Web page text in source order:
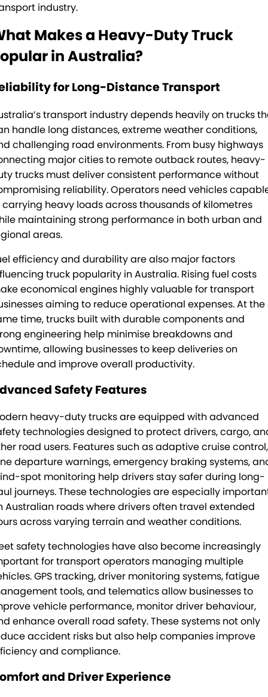
Toowoomba
Caboolture
Mackay
TRP Warwick
TRP Roma
TRP Emerald
TRP Cairns
Subscribe
Our History
Account Application
Pay Your Account
Terms & Conditions
industry.
Makes a Heavy-Duty Truck
in Australia?
for Long-Distance Transport
transport industry depends heavily on trucks
handle long distances, extreme weather conditions,
challenging road environments. From busy highways
major cities to remote outback routes, heavy-
trucks must deliver consistent performance without
reliability. Operators need vehicles
carrying heavy loads across thousands of kilometres
maintaining strong performance in both urban and
areas.
efficiency and durability are also major factors
truck popularity in Australia. Rising fuel costs
economical engines highly valuable for transport
aiming to reduce operational expenses. At the
time, trucks built with durable components and
engineering help minimise breakdowns and
allowing businesses to keep deliveries on
and improve overall productivity.
Safety Features
heavy-duty trucks are equipped with advanced
technologies designed to protect drivers, cargo,
road users. Features such as adaptive cruise control,
departure warnings, emergency braking systems,
spot monitoring help drivers stay safer during long-
journeys. These technologies are especially
Australian roads where drivers often travel extended
across varying terrain and weather conditions.
safety technologies have also become increasingly
for transport operators managing multiple
GPS tracking, driver monitoring systems, fatigue
tools, and telematics allow businesses to
vehicle performance, monitor driver behaviour,
enhance overall road safety. These systems not only
accident risks but also help companies improve
and compliance.
and Driver Experience